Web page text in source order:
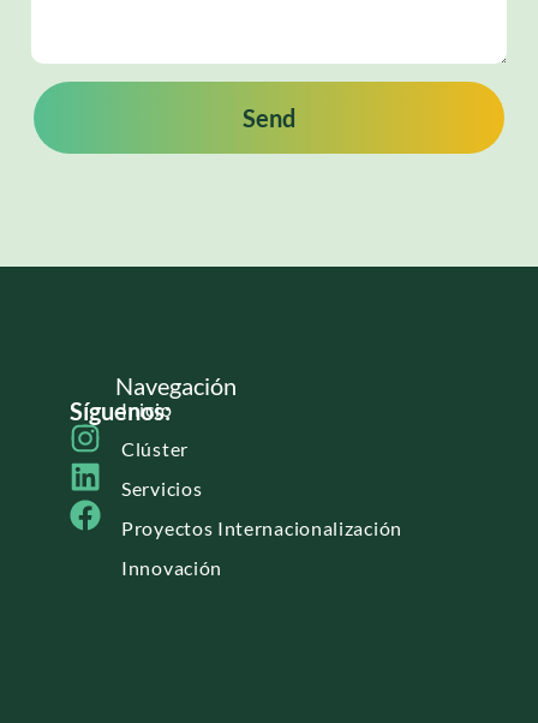
Send
Síguenos:
Navegación
Inicio
Clúster
Servicios
Proyectos Internacionalización
Innovación